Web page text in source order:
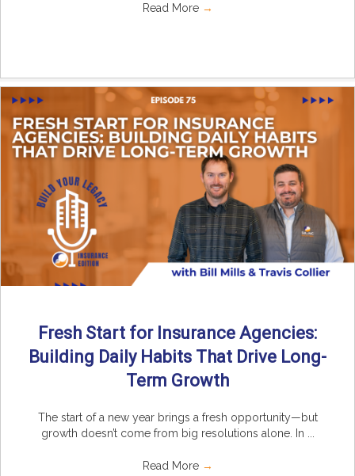
Read More →
Fresh Start for Insurance Agencies:
Building Daily Habits That Drive Long-
Term Growth
The start of a new year brings a fresh opportunity—but
growth doesn’t come from big resolutions alone. In ...
Read More →